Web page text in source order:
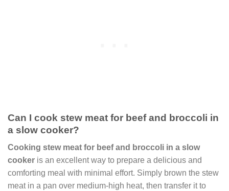
Can I cook stew meat for beef and broccoli in
a slow cooker?
Cooking stew meat for beef and broccoli in a slow
cooker is an excellent way to prepare a delicious and
comforting meal with minimal effort. Simply brown the stew
meat in a pan over medium-high heat, then transfer it to